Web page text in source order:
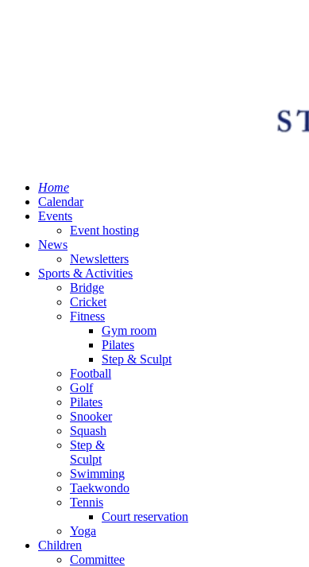
Home
Calendar
Events
Event hosting
News
Newsletters
Sports & Activities
Bridge
Cricket
Fitness
Gym room
Pilates
Step & Sculpt
Football
Golf
Pilates
Snooker
Squash
Step &
Sculpt
Swimming
Taekwondo
Tennis
Court reservation
Yoga
Children
Committee